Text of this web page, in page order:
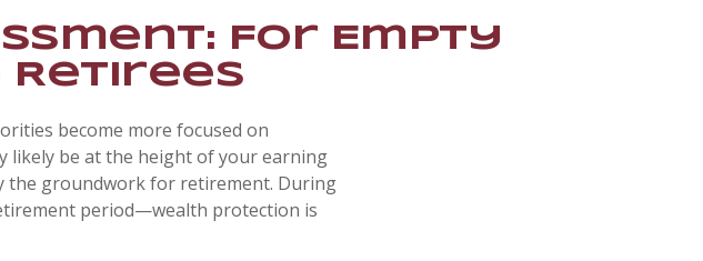
For Empty
Retirees
become more focused on
likely be at the height of your earning
the groundwork for retirement. During
period—wealth protection is